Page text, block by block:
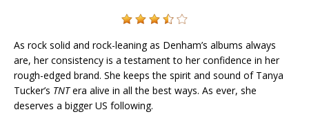
As rock solid and rock-leaning as Denham’s albums always
are, her consistency is a testament to her confidence in her
rough-edged brand. She keeps the spirit and sound of Tanya
Tucker’s TNTera alive in all the best ways. As ever, she
deserves a bigger US following.